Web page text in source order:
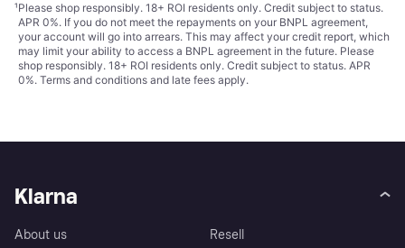
¹Please shop responsibly. 18+ ROI residents only. Credit subject to status.
APR 0%. If you do not meet the repayments on your BNPL agreement,
your account will go into arrears. This may affect your credit report, which
may limit your ability to access a BNPL agreement in the future. Please
shop responsibly. 18+ ROI residents only. Credit subject to status. APR
0%. Terms and conditions and late fees apply.
Klarna
About us
Resell